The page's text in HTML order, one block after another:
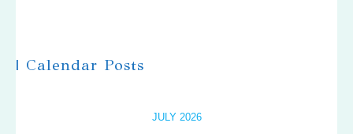
| Calendar Posts
JULY 2026